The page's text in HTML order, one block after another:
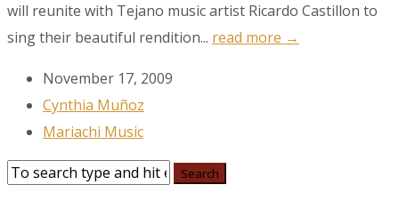
will reunite with Tejano music artist Ricardo Castillon to
sing their beautiful rendition... read more →
November 17, 2009
Cynthia Muñoz
Mariachi Music